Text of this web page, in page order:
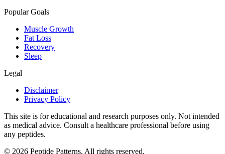
Popular Goals
Muscle Growth
Fat Loss
Recovery
Sleep
Legal
Disclaimer
Privacy Policy
This site is for educational and research purposes only. Not intended
as medical advice. Consult a healthcare professional before using
any peptides.
© 2026 Peptide Patterns. All rights reserved.